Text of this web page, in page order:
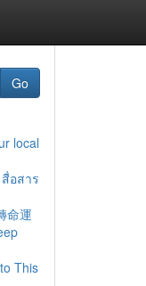
Go
local
อสาร
命運
This